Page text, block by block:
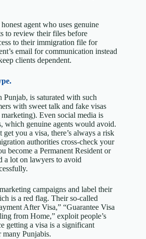
agent who uses genuine
to review their files before
to their immigration file for
email for communication instead
clients dependent.
is saturated with such
with sweet talk and fake visas
Even social media is
which genuine agents would avoid.
you a visa, there’s always a risk
authorities cross-check your
become a Permanent Resident or
a lot on lawyers to avoid
campaigns and label their
is a red flag. Their so-called
After Visa,” “Guarantee Visa
from Home,” exploit people’s
getting a visa is a significant
Punjabis.